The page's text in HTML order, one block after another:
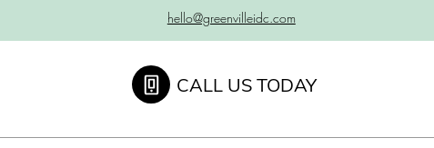
hello@greenvilleidc.com
CALL US TODAY